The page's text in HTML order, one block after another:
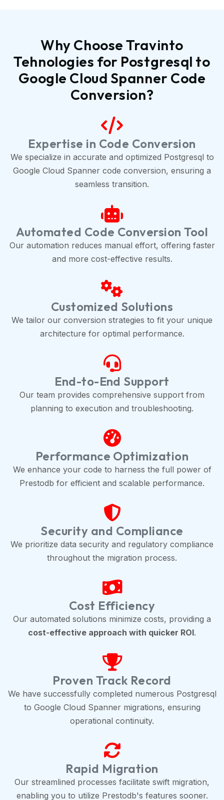
Why Choose Travinto
Tehnologies for Postgresql to
Google Cloud Spanner Code
Conversion?
Expertise in Code Conversion
We specialize in accurate and optimized Postgresql to
Google Cloud Spanner code conversion, ensuring a
seamless transition.
Automated Code Conversion Tool
Our automation reduces manual effort, offering faster
and more cost-effective results.
Customized Solutions
We tailor our conversion strategies to fit your unique
architecture for optimal performance.
End-to-End Support
Our team provides comprehensive support from
planning to execution and troubleshooting.
Performance Optimization
We enhance your code to harness the full power of
Prestodb for efficient and scalable performance.
Security and Compliance
We prioritize data security and regulatory compliance
throughout the migration process.
Cost Efficiency
Our automated solutions minimize costs, providing a
cost-effective approach with quicker ROI.
Proven Track Record
We have successfully completed numerous Postgresql
to Google Cloud Spanner migrations, ensuring
operational continuity.
Rapid Migration
Our streamlined processes facilitate swift migration,
enabling you to utilize Prestodb's features sooner.